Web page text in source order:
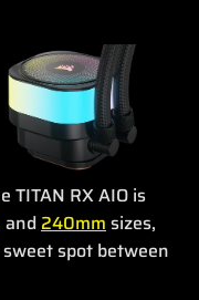
TITAN RX AIO is
and 240mm sizes,
spot between